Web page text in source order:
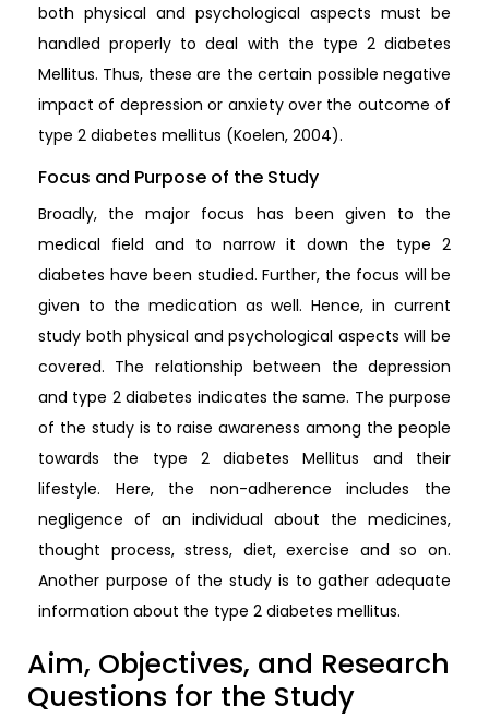
both physical and psychological aspects must be
handled properly to deal with the type 2 diabetes
Mellitus. Thus, these are the certain possible negative
impact of depression or anxiety over the outcome of
type 2 diabetes mellitus (Koelen, 2004).
Focus and Purpose of the Study
Broadly, the major focus has been given to the
medical field and to narrow it down the type 2
diabetes have been studied. Further, the focus will be
given to the medication as well. Hence, in current
study both physical and psychological aspects will be
covered. The relationship between the depression
and type 2 diabetes indicates the same. The purpose
of the study is to raise awareness among the people
towards the type 2 diabetes Mellitus and their
lifestyle. Here, the non-adherence includes the
negligence of an individual about the medicines,
thought process, stress, diet, exercise and so on.
Another purpose of the study is to gather adequate
information about the type 2 diabetes mellitus.
Aim, Objectives, and Research
Questions for the Study